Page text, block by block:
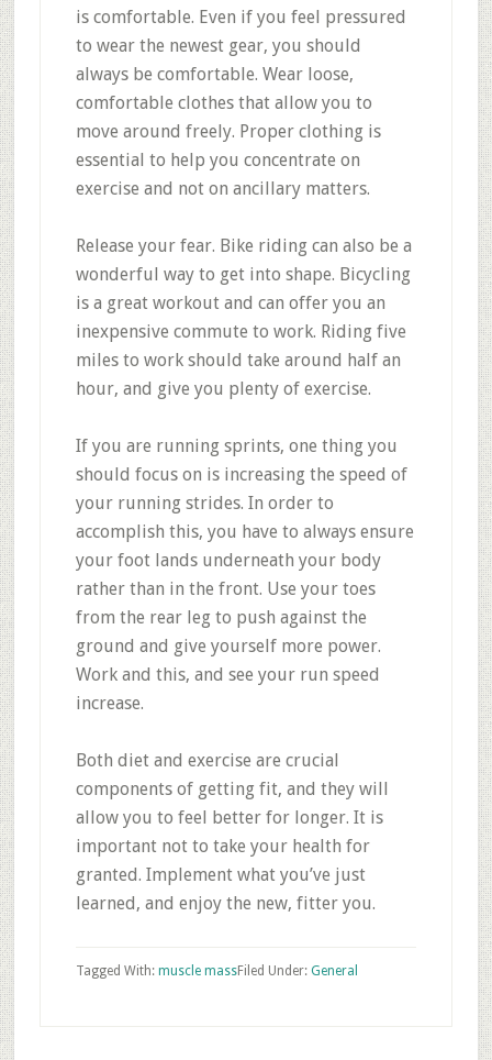
is comfortable. Even if you feel pressured
to wear the newest gear, you should
always be comfortable. Wear loose,
comfortable clothes that allow you to
move around freely. Proper clothing is
essential to help you concentrate on
exercise and not on ancillary matters.
Release your fear. Bike riding can also be a
wonderful way to get into shape. Bicycling
is a great workout and can offer you an
inexpensive commute to work. Riding five
miles to work should take around half an
hour, and give you plenty of exercise.
If you are running sprints, one thing you
should focus on is increasing the speed of
your running strides. In order to
accomplish this, you have to always ensure
your foot lands underneath your body
rather than in the front. Use your toes
from the rear leg to push against the
ground and give yourself more power.
Work and this, and see your run speed
increase.
Both diet and exercise are crucial
components of getting fit, and they will
allow you to feel better for longer. It is
important not to take your health for
granted. Implement what you’ve just
learned, and enjoy the new, fitter you.
Filed Under: General
Tagged With: muscle mass